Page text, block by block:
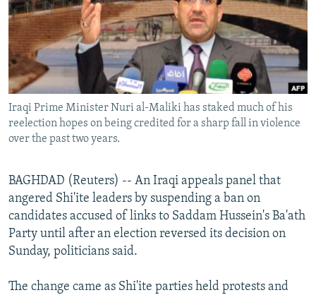
SERBIA
RFE/RL INVESTIGATES
SCHEMES
SYSTEMA
NEWSLETTERS
WIDER EUROPE BY RIKARD JOZWIAK
THE RUNDOWN
PODCASTS
MAJLIS
SHARE TIPS SECURELY
BYPASS BLOCKING
ABOUT RFE/RL
CONTACT US
Subscribe
FOLLOW US
Iraqi Prime Minister Nuri al-Maliki has staked much of his
reelection hopes on being credited for a sharp fall in violence
over the past two years.
BAGHDAD (Reuters) -- An Iraqi appeals panel that
angered Shi'ite leaders by suspending a ban on
candidates accused of links to Saddam Hussein's Ba'ath
Party until after an election reversed its decision on
Sunday, politicians said.
The change came as Shi'ite parties held protests and